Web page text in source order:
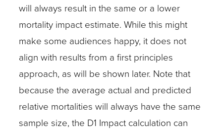
will always result in the same or a lower
mortality impact estimate. While this might
make some audiences happy, it does not
align with results from a first principles
approach, as will be shown later. Note that
because the average actual and predicted
relative mortalities will always have the same
sample size, the D1 Impact calculation can